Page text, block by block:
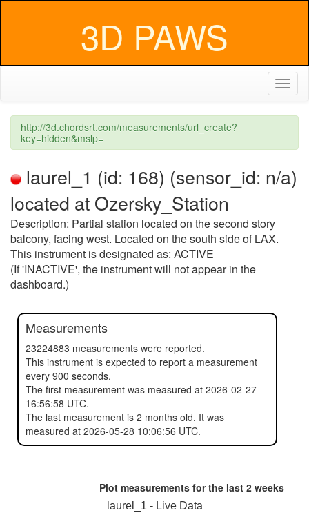
3D PAWS
http://3d.chordsrt.com/measurements/url_create?
key=hidden&mslp=
laurel_1 (id: 168) (sensor_id: n/a)
located at Ozersky_Station
Description: Partial station located on the second story
balcony, facing west. Located on the south side of LAX.
This instrument is designated as: ACTIVE
(If 'INACTIVE', the instrument will not appear in the
dashboard.)
Measurements
23224883 measurements were reported.
This instrument is expected to report a measurement
every 900 seconds.
The first measurement was measured at 2026-02-27
16:56:58 UTC.
The last measurement is 2 months old. It was
measured at 2026-05-28 10:06:56 UTC.
Plot measurements for the last 2 weeks
laurel_1 - Live Data